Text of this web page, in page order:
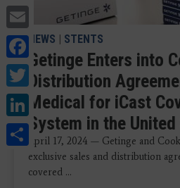
Email
Facebook
Twitter
LinkedIn
Share
NEWS | STENTS
Getinge Enters into
Distribution
Medical for iCast
System in the
April 17, 2024 — Getinge and
exclusive sales and distribution
covered ...